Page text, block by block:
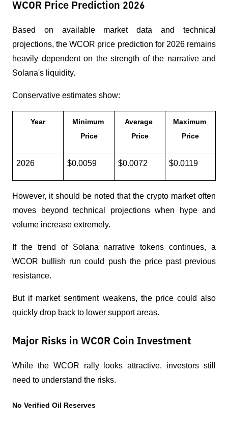
WCOR Price Prediction 2026
Based on available market data and technical
projections, the WCOR price prediction for 2026 remains
heavily dependent on the strength of the narrative and
Solana's liquidity.
Conservative estimates show:
Year
Minimum
Price
Average
Price
Maximum
Price
2026 $0.0059 $0.0072 $0.0119
However, it should be noted that the crypto market often
moves beyond technical projections when hype and
volume increase extremely.
If the trend of Solana narrative tokens continues, a
WCOR bullish run could push the price past previous
resistance.
But if market sentiment weakens, the price could also
quickly drop back to lower support areas.
Major Risks in WCOR Coin Investment
While the WCOR rally looks attractive, investors still
need to understand the risks.
No Verified Oil Reserves